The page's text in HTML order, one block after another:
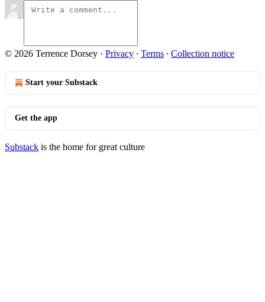
© 2026 Terrence Dorsey · Privacy ∙ Terms ∙ Collection notice
Start your Substack
Get the app
Substack is the home for great culture